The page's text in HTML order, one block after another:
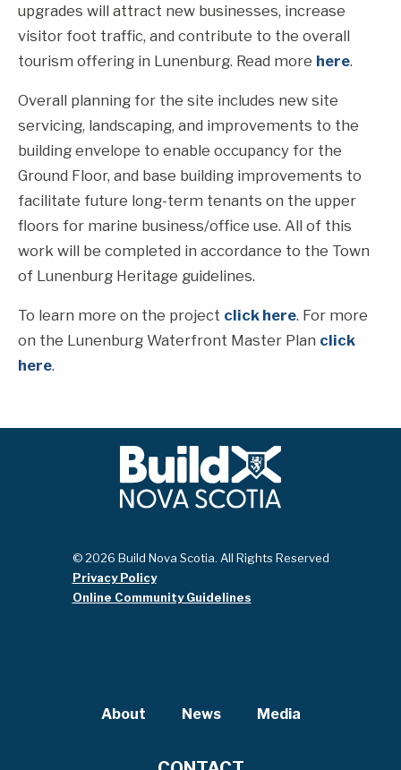
upgrades will attract new businesses, increase
visitor foot traffic, and contribute to the overall
tourism offering in Lunenburg. Read more here.
Overall planning for the site includes new site
servicing, landscaping, and improvements to the
building envelope to enable occupancy for the
Ground Floor, and base building improvements to
facilitate future long-term tenants on the upper
floors for marine business/office use. All of this
work will be completed in accordance to the Town
of Lunenburg Heritage guidelines.
To learn more on the project click here. For more
on the Lunenburg Waterfront Master Plan click
here.
© 2026 Build Nova Scotia. All Rights Reserved
Privacy Policy
Online Community Guidelines
About News Media